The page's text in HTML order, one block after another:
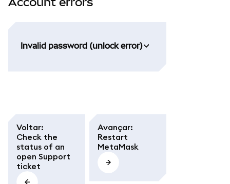
Invalid password (unlock error)
Voltar:
Check the
status of an
open Support
ticket
Avançar:
Restart
MetaMask